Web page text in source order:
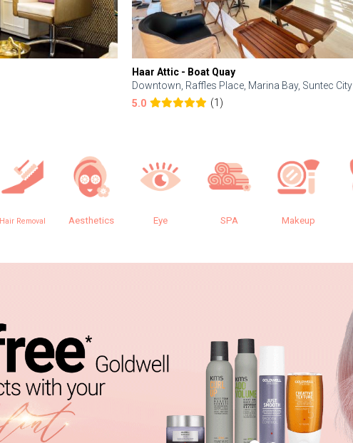
Haar Attic - Boat Quay
Downtown, Raffles Place, Marina Bay, Suntec City
5.0
(1)
Hair Removal Aesthetics Eye SPA Makeup